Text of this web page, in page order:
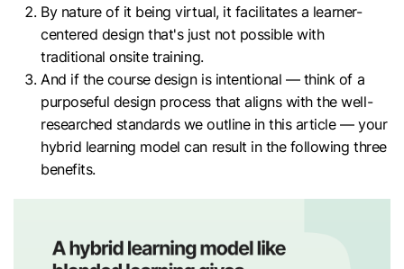
By nature of it being virtual, it facilitates a learner-
centered design that's just not possible with
traditional onsite training.
And if the course design is intentional — think of a
purposeful design process that aligns with the well-
researched standards we outline in this article — your
hybrid learning model can result in the following three
benefits.